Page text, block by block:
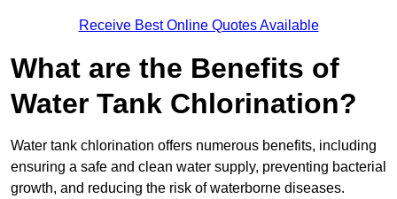
Receive Best Online Quotes Available
What are the Benefits of
Water Tank Chlorination?
Water tank chlorination offers numerous benefits, including
ensuring a safe and clean water supply, preventing bacterial
growth, and reducing the risk of waterborne diseases.